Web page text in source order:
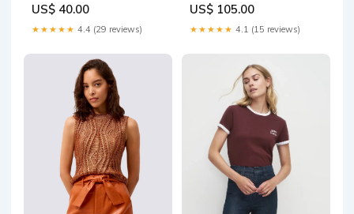
Lehnga
US$ 40.00
★★★★★ 4.4 (29 reviews)
US$ 105.00
★★★★★ 4.1 (15 reviews)